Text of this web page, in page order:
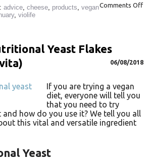
Comments Off
advice cheese products vegan
, violife
Yeast Flakes
06/08/2018
If you are trying a vegan
diet, everyone will tell you
that you need to try
how do you use it? We tell you all
this vital and versatile ingredient
Yeast